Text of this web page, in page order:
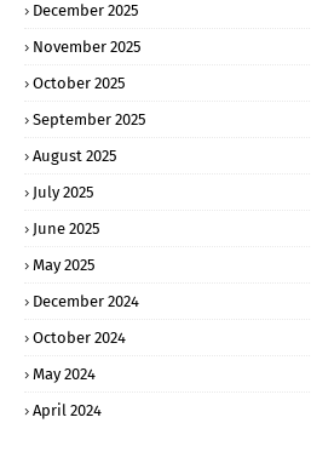
December 2025
November 2025
October 2025
September 2025
August 2025
July 2025
June 2025
May 2025
December 2024
October 2024
May 2024
April 2024